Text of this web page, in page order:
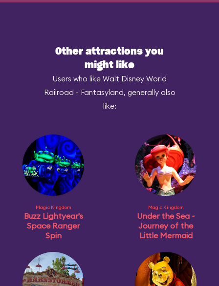
Other attractions you
might like
Users who like Walt Disney World
Railroad - Fantasyland, generally also
like:
Magic Kingdom
Buzz Lightyear's
Space Ranger
Spin
Magic Kingdom
Under the Sea ~
Journey of the
Little Mermaid